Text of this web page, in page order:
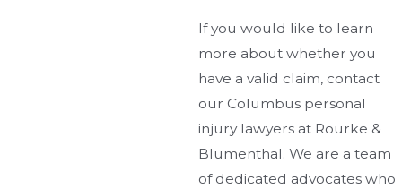
If you would like to learn
more about whether you
have a valid claim, contact
our Columbus personal
injury lawyers at Rourke &
Blumenthal. We are a team
of dedicated advocates who